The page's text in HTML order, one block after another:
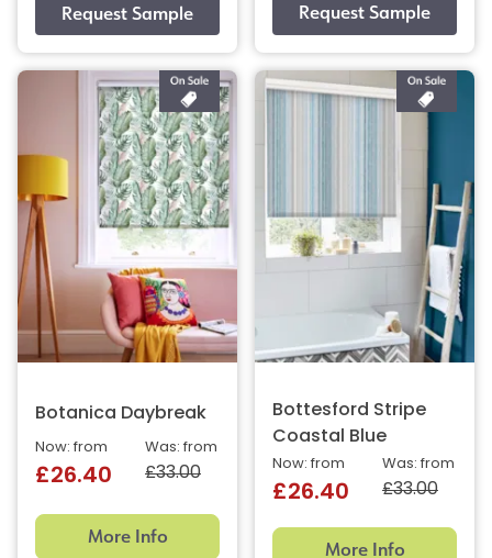
Botanica Daybreak
Was: from
£33.00
Now: from
£26.40
More Info
Bottesford Stripe
Coastal Blue
Was: from
£33.00
Now: from
£26.40
More Info